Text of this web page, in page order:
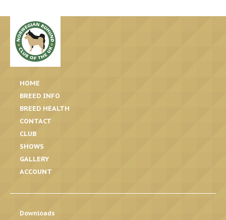
HOME
BREED INFO
BREED HEALTH
CONTACT
CLUB
SHOWS
GALLERY
ACCOUNT
Downloads